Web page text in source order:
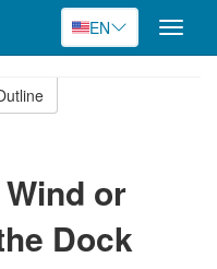
EN
Toggle
or
Dock